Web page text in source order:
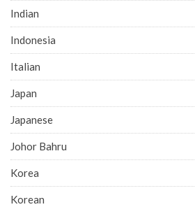
Indian
Indonesia
Italian
Japan
Japanese
Johor Bahru
Korea
Korean